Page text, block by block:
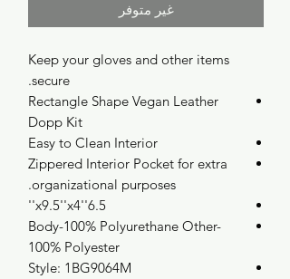
غير متوفر
Keep your gloves and other items
secure.
Rectangle Shape Vegan Leather
Dopp Kit
Easy to Clean Interior
Zippered Interior Pocket for extra
organizational purposes.
6.5''x9.5''x4''
Body-100% Polyurethane Other-
100% Polyester
Style: 1BG9064M